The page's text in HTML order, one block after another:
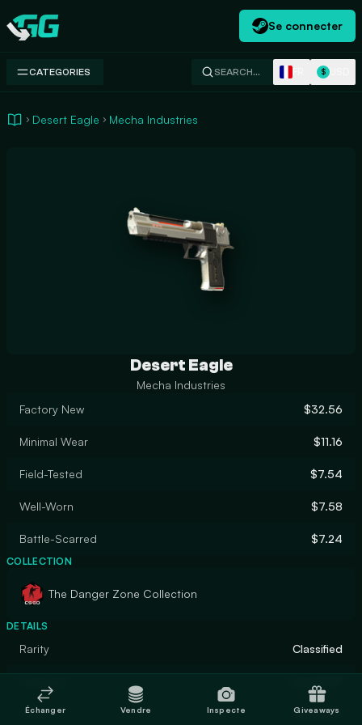
Swap.gg
Se connecter
CATEGORIES SEARCH… $
Desert Eagle Mecha Industries
Desert Eagle
Mecha Industries
Factory New
$32.56
Minimal Wear $11.16
Field-Tested $7.54
Well-Worn $7.58
Battle-Scarred $7.24
COLLECTION
The Danger Zone Collection
DETAILS
Rarity Classified
Finish Gunsmith
Échanger Vendre Inspecte Giveaways